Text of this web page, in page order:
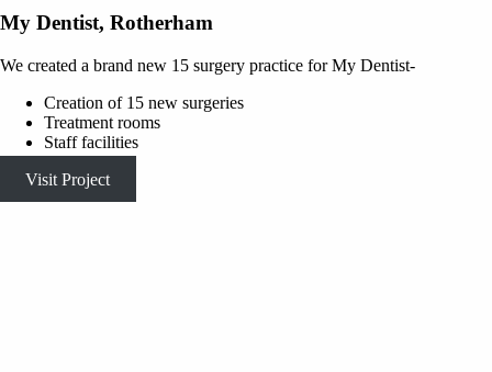
My Dentist, Rotherham
We created a brand new 15 surgery practice for My Dentist-
Creation of 15 new surgeries
Treatment rooms
Staff facilities
Visit Project